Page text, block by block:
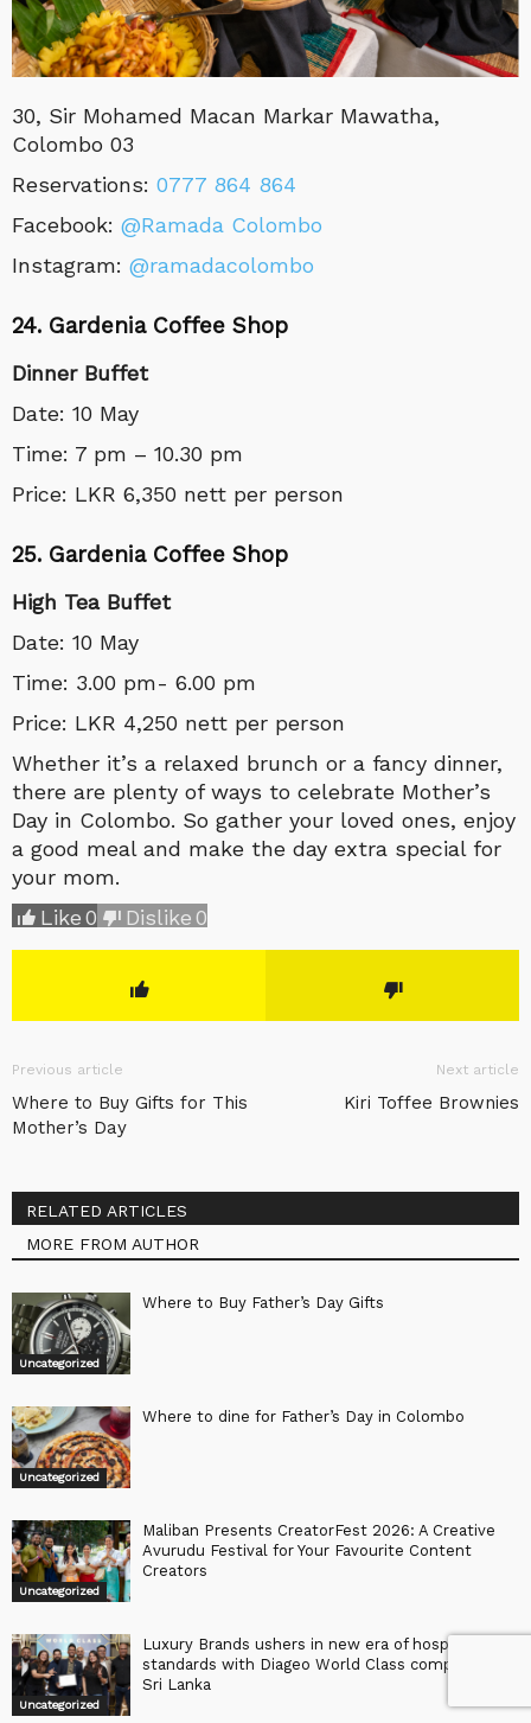
30, Sir Mohamed Macan Markar Mawatha,
Colombo 03
Reservations: 0777 864 864
Facebook: @Ramada Colombo
Instagram: @ramadacolombo
24. Gardenia Coffee Shop
Dinner Buffet
Date: 10 May
Time: 7 pm – 10.30 pm
Price: LKR 6,350 nett per person
25. Gardenia Coffee Shop
High Tea Buffet
Date: 10 May
Time: 3.00 pm- 6.00 pm
Price: LKR 4,250 nett per person
Whether it’s a relaxed brunch or a fancy dinner,
there are plenty of ways to celebrate Mother’s
Day in Colombo. So gather your loved ones, enjoy
a good meal and make the day extra special for
your mom.
Like0 Dislike0
Previous article
Where to Buy Gifts for This
Mother’s Day
Next article
Kiri Toffee Brownies
RELATED ARTICLES
MORE FROM AUTHOR
Uncategorized
Where to Buy Father’s Day Gifts
Uncategorized
Where to dine for Father’s Day in Colombo
Uncategorized
Maliban Presents CreatorFest 2026: A Creative
Avurudu Festival for Your Favourite Content
Creators
Uncategorized
Luxury Brands ushers in new era of hospitality
standards with Diageo World Class competition in
Sri Lanka